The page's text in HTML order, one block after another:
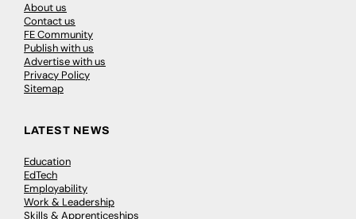
About us
Contact us
FE Community
Publish with us
Advertise with us
Privacy Policy
Sitemap
LATEST NEWS
Education
EdTech
Employability
Work & Leadership
Skills & Apprenticeships